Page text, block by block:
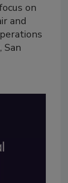
on
and
San